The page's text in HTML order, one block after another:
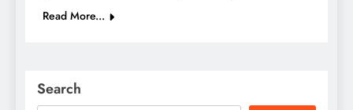
Read More...
Search